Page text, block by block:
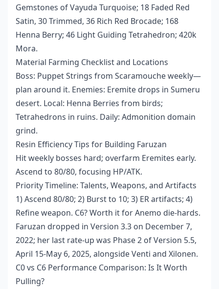
Gemstones of Vayuda Turquoise; 18 Faded Red
Satin, 30 Trimmed, 36 Rich Red Brocade; 168
Henna Berry; 46 Light Guiding Tetrahedron; 420k
Mora.
Material Farming Checklist and Locations
Boss: Puppet Strings from Scaramouche weekly—
plan around it. Enemies: Eremite drops in Sumeru
desert. Local: Henna Berries from birds;
Tetrahedrons in ruins. Daily: Admonition domain
grind.
Resin Efficiency Tips for Building Faruzan
Hit weekly bosses hard; overfarm Eremites early.
Ascend to 80/80, focusing HP/ATK.
Priority Timeline: Talents, Weapons, and Artifacts
1) Ascend 80/80; 2) Burst to 10; 3) ER artifacts; 4)
Refine weapon. C6? Worth it for Anemo die-hards.
Faruzan dropped in Version 3.3 on December 7,
2022; her last rate-up was Phase 2 of Version 5.5,
April 15-May 6, 2025, alongside Venti and Xilonen.
C0 vs C6 Performance Comparison: Is It Worth
Pulling?